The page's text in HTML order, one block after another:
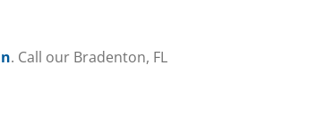
. Call our Bradenton, FL